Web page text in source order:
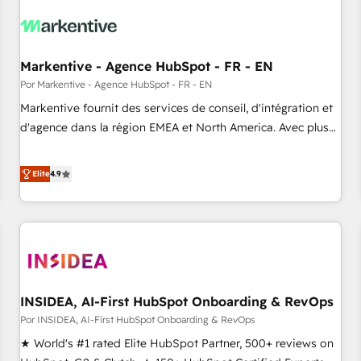
mess." ⚙️ Elite Engineering & AI Scalable Architecture: Zero-
HubSpot Accreditations. AI-Powered RevOps: Breeze AI,
custom AI agents, and high-integrity migrations for total
reporting clarity. Security & Compliance: SOC 2 Type I and
HIPAA attested for enterprise-grade data security. 🏆 Why
Markentive - Agence HubSpot - FR - EN
Por Markentive - Agence HubSpot - FR - EN
Markentive fournit des services de conseil, d'intégration et
d'agence dans la région EMEA et North America. Avec plus
CRM et webdesign. Markentive is both a consulting firm, a
digital agency and an integrator. With over 115 experts in
marketing automation, growth, revops, CRM and webdesign
(We focus on EMEA - USA customers).
Elite4.9
INSIDEA, AI-First HubSpot Onboarding & RevOps
Por INSIDEA, AI-First HubSpot Onboarding & RevOps
★ World's #1 rated Elite HubSpot Partner, 500+ reviews on